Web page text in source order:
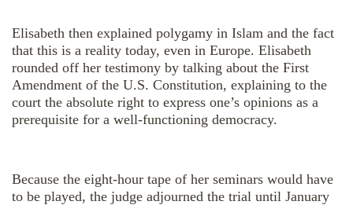
Elisabeth then explained polygamy in Islam and the fact
that this is a reality today, even in Europe. Elisabeth
rounded off her testimony by talking about the First
Amendment of the U.S. Constitution, explaining to the
court the absolute right to express one’s opinions as a
prerequisite for a well-functioning democracy.
Because the eight-hour tape of her seminars would have
to be played, the judge adjourned the trial until January